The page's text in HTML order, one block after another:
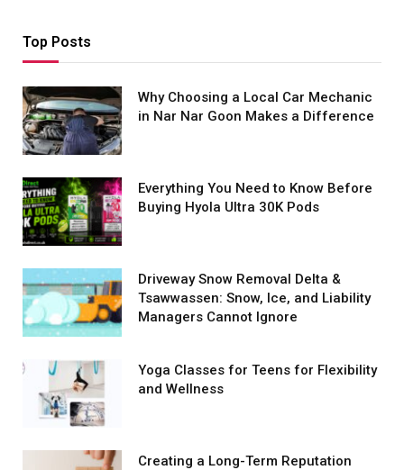
Top Posts
Why Choosing a Local Car Mechanic
in Nar Nar Goon Makes a Difference
Everything You Need to Know Before
Buying Hyola Ultra 30K Pods
Driveway Snow Removal Delta &
Tsawwassen: Snow, Ice, and Liability
Managers Cannot Ignore
Yoga Classes for Teens for Flexibility
and Wellness
Creating a Long-Term Reputation